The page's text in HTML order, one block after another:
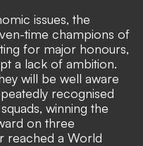
issues, the
time champions of
for major honours,
a lack of ambition.
will be well aware
recognised
winning the
on three
reached a World